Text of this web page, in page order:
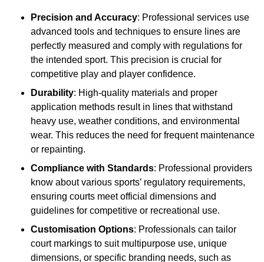
Precision and Accuracy: Professional services use
advanced tools and techniques to ensure lines are
perfectly measured and comply with regulations for
the intended sport. This precision is crucial for
competitive play and player confidence.
Durability: High-quality materials and proper
application methods result in lines that withstand
heavy use, weather conditions, and environmental
wear. This reduces the need for frequent maintenance
or repainting.
Compliance with Standards: Professional providers
know about various sports’ regulatory requirements,
ensuring courts meet official dimensions and
guidelines for competitive or recreational use.
Customisation Options: Professionals can tailor
court markings to suit multipurpose use, unique
dimensions, or specific branding needs, such as